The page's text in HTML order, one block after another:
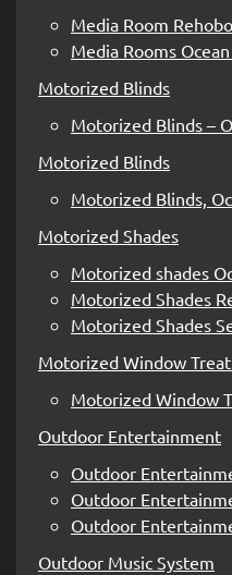
Media Room
Media Rooms
Motorized Blinds
Motorized Blinds –
Motorized Blinds
Motorized Blinds,
Motorized Shades
Motorized shades
Motorized Shades
Motorized Shades
Motorized Window
Motorized Window
Outdoor Entertainment
Outdoor
Outdoor
Outdoor
Outdoor Music System